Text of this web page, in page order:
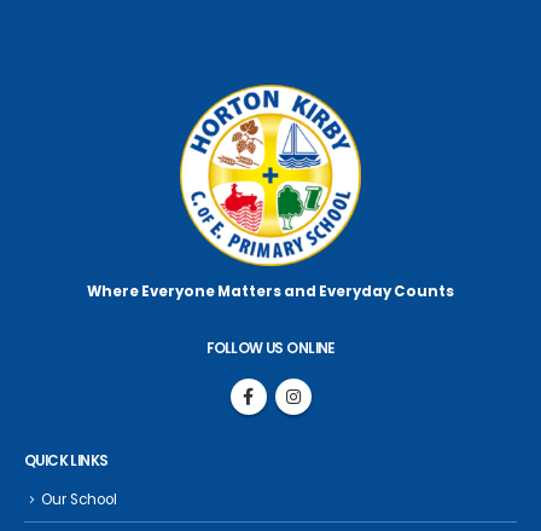
Where Everyone Mattersand Everyday Counts
FOLLOW US ONLINE
QUICK LINKS
Our School